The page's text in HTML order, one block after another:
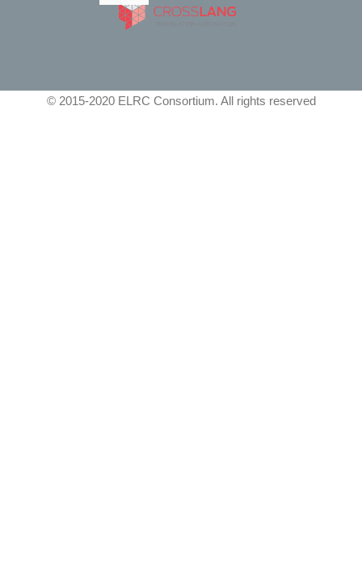
© 2015-2020 ELRC Consortium. All rights reserved